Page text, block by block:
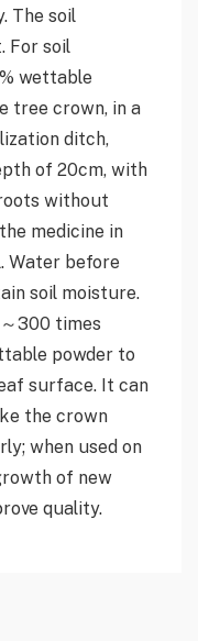
The soil
For soil
wettable
tree crown, in a
ditch,
of 20cm, with
without
medicine in
Water before
soil moisture.
300 times
powder to
surface. It can
the crown
when used on
of new
quality.